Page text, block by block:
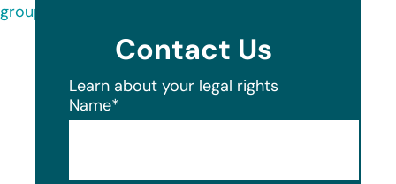
group/about/
Contact Us
Learn about your legal rights
Name*